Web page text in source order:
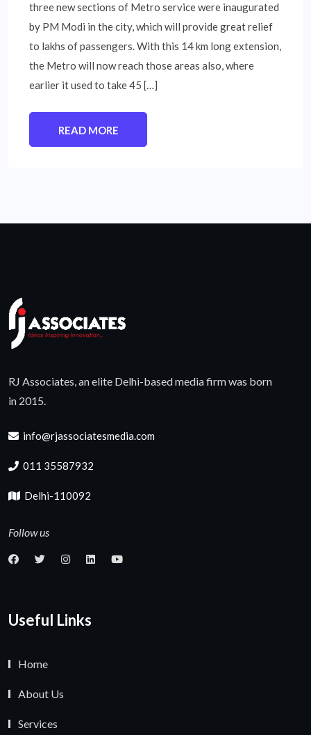
three new sections of Metro service were inaugurated
by PM Modi in the city, which will provide great relief
to lakhs of passengers. With this 14 km long extension,
the Metro will now reach those areas also, where
earlier it used to take 45 […]
READ MORE
RJ Associates, an elite Delhi-based media firm was born
in 2015.
info@rjassociatesmedia.com
011 35587932
Delhi-110092
Follow us
Useful Links
Home
About Us
Services